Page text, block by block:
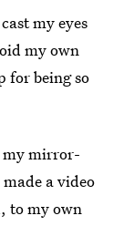
my eyes
my own
for being so
my mirror-
a video
to my own